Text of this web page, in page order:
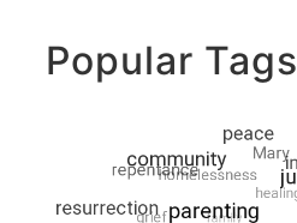
Popular Tags